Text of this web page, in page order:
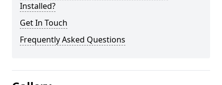
Installed?
Get In Touch
Frequently Asked Questions